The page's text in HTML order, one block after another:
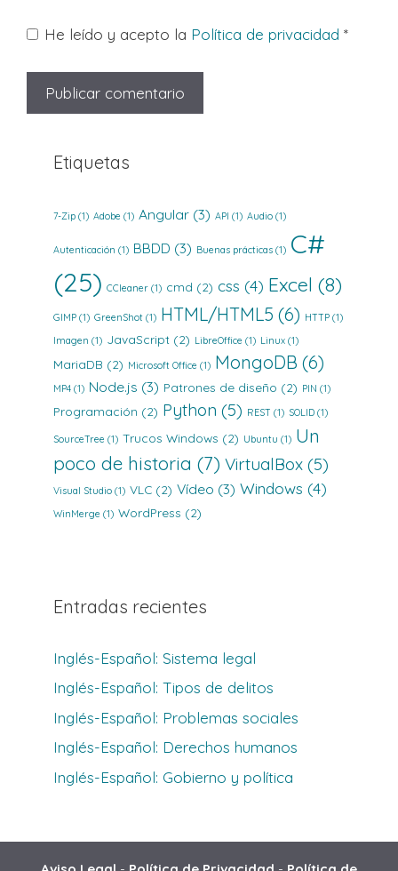
He leído y acepto la Política de privacidad *
Etiquetas
7-Zip (1) Adobe (1) Angular (3) API (1) Audio (1)
Autenticación (1) BBDD (3) Buenas prácticas (1) C#
(25) CCleaner (1) cmd (2) css (4) Excel (8)
GIMP (1) GreenShot (1) HTML/HTML5 (6) HTTP (1)
Imagen (1) JavaScript (2) LibreOffice (1) Linux (1)
MariaDB (2) Microsoft Office (1) MongoDB (6)
MP4 (1) Node.js (3) Patrones de diseño (2) PIN (1)
Programación (2) Python (5) REST (1) SOLID (1)
SourceTree (1) Trucos Windows (2) Ubuntu (1) Un
poco de historia (7) VirtualBox (5)
Visual Studio (1) VLC (2) Vídeo (3) Windows (4)
WinMerge (1) WordPress (2)
Entradas recientes
Inglés-Español: Sistema legal
Inglés-Español: Tipos de delitos
Inglés-Español: Problemas sociales
Inglés-Español: Derechos humanos
Inglés-Español: Gobierno y política